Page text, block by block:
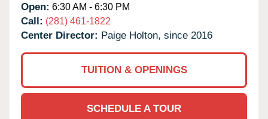
Open: 6:30 AM - 6:30 PM
Call: (281) 461-1822
Center Director: Paige Holton, since 2016
TUITION & OPENINGS
SCHEDULE A TOUR